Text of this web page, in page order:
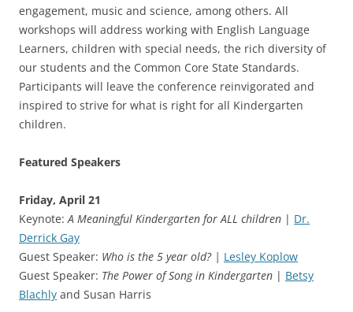
engagement, music and science, among others. All
workshops will address working with English Language
Learners, children with special needs, the rich diversity of
our students and the Common Core State Standards.
Participants will leave the conference reinvigorated and
inspired to strive for what is right for all Kindergarten
children.
Featured Speakers
Friday, April 21
Keynote: A Meaningful Kindergarten for ALL children | Dr.
Derrick Gay
Guest Speaker: Who is the 5 year old? | Lesley Koplow
Guest Speaker: The Power of Song in Kindergarten | Betsy
Blachly and Susan Harris